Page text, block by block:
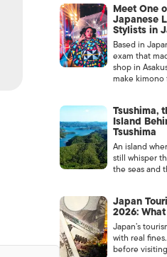
Meet One
Japanese
Stylists in
Based in
exam that
shop in
make
Tsushima,
Island
Tsushima
An island
still whisper
the seas and
Japan
2026:
Japan’s
with real
before visiting